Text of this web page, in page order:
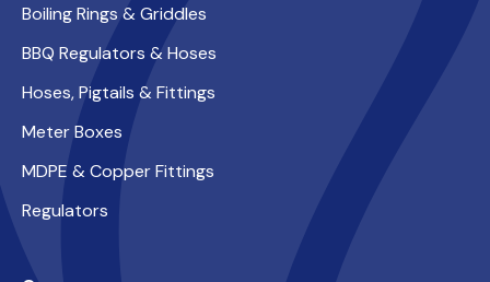
Boiling Rings & Griddles
BBQ Regulators & Hoses
Hoses, Pigtails & Fittings
Meter Boxes
MDPE & Copper Fittings
Regulators